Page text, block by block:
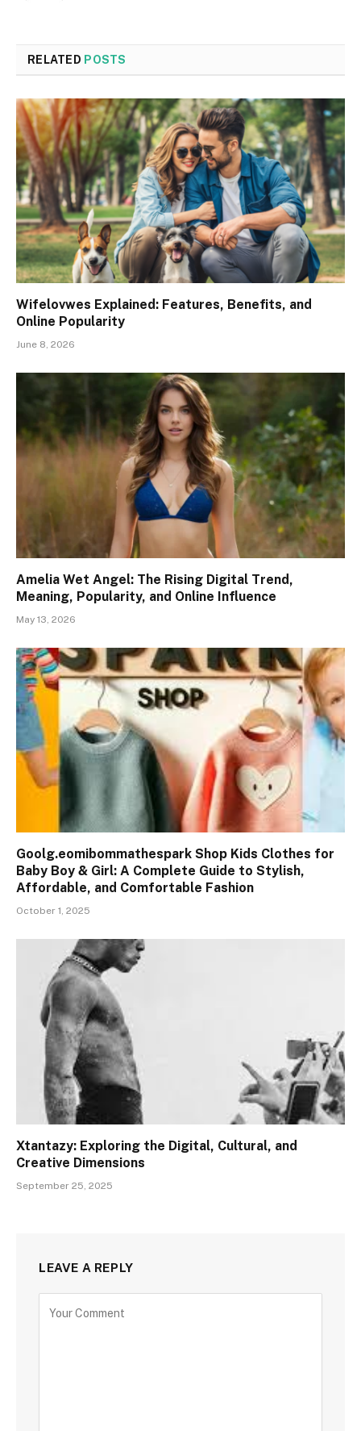
RELATED POSTS
Wifelovwes Explained: Features, Benefits, and
Online Popularity
June 8, 2026
Amelia Wet Angel: The Rising Digital Trend,
Meaning, Popularity, and Online Influence
May 13, 2026
Goolg.eomibommathespark Shop Kids Clothes for
Baby Boy & Girl: A Complete Guide to Stylish,
Affordable, and Comfortable Fashion
October 1, 2025
Xtantazy: Exploring the Digital, Cultural, and
Creative Dimensions
September 25, 2025
LEAVE A REPLY